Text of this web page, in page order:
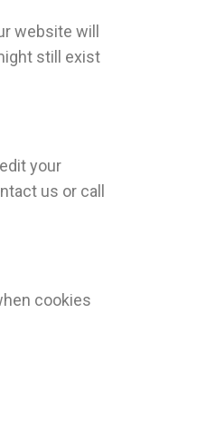
website will
still exist
your
us or call
cookies